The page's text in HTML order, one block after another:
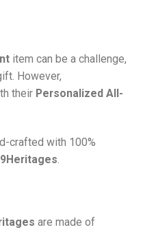
item can be a challenge,
However,
their Personalized All-
crafted with 100%
9Heritages.
are made of